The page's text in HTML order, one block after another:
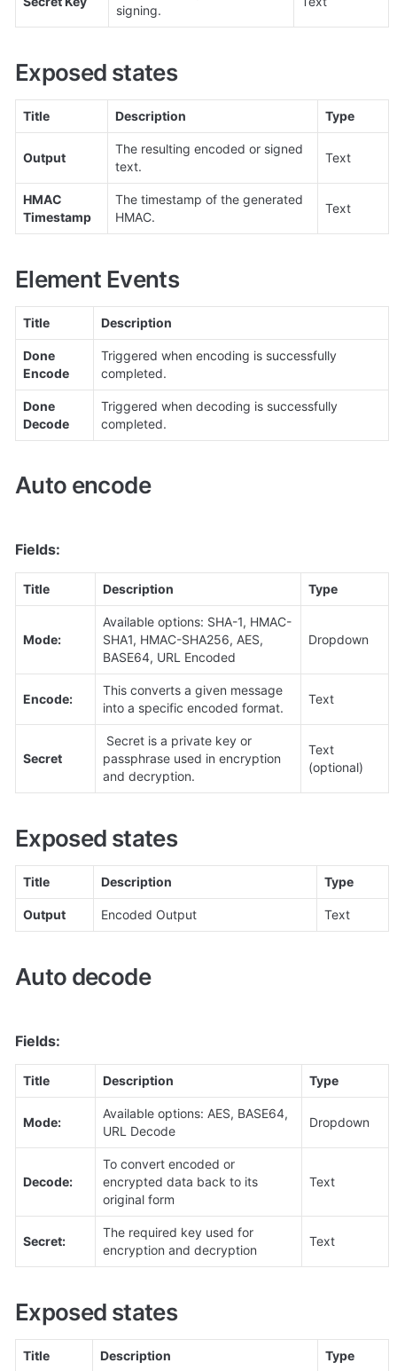
signing.
Exposed states
Title Description Type
Output
The resulting encoded or signed
text.
Text
HMAC
Timestamp
The timestamp of the generated
HMAC.
Text
Element Events
Title Description
Done
Encode
Triggered when encoding is successfully
completed.
Done
Decode
Triggered when decoding is successfully
completed.
Auto encode
Fields:
Title Description Type
Mode:
Available options: SHA-1, HMAC-
SHA1, HMAC-SHA256, AES,
BASE64, URL Encoded
Dropdown
Encode:
This converts a given message
into a specific encoded format.
Text
Secret
passphrase used in encryption
and decryption.
Text
(optional)
Exposed states
Title Description Type
Output Encoded Output Text
Auto decode
Fields:
Title Description Type
Mode:
Available options: AES, BASE64,
URL Decode
Dropdown
Decode:
To convert encoded or
encrypted data back to its
original form
Text
Secret:
The required key used for
encryption and decryption
Text
Exposed states
Title Description Type